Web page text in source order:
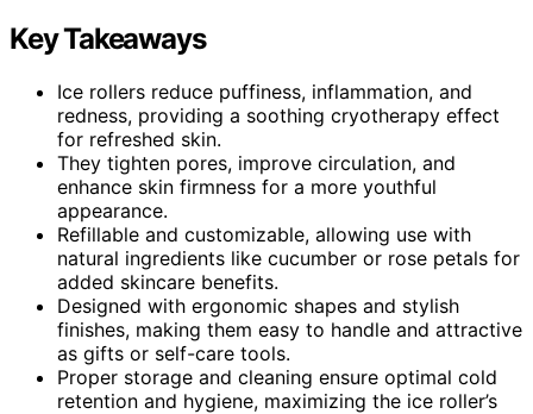
Key Takeaways
Ice rollers reduce puffiness, inflammation, and
redness, providing a soothing cryotherapy effect
for refreshed skin.
They tighten pores, improve circulation, and
enhance skin firmness for a more youthful
appearance.
Refillable and customizable, allowing use with
natural ingredients like cucumber or rose petals for
added skincare benefits.
Designed with ergonomic shapes and stylish
finishes, making them easy to handle and attractive
as gifts or self-care tools.
Proper storage and cleaning ensure optimal cold
retention and hygiene, maximizing the ice roller’s